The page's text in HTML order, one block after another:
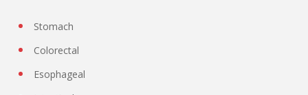
Stomach
Colorectal
Esophageal